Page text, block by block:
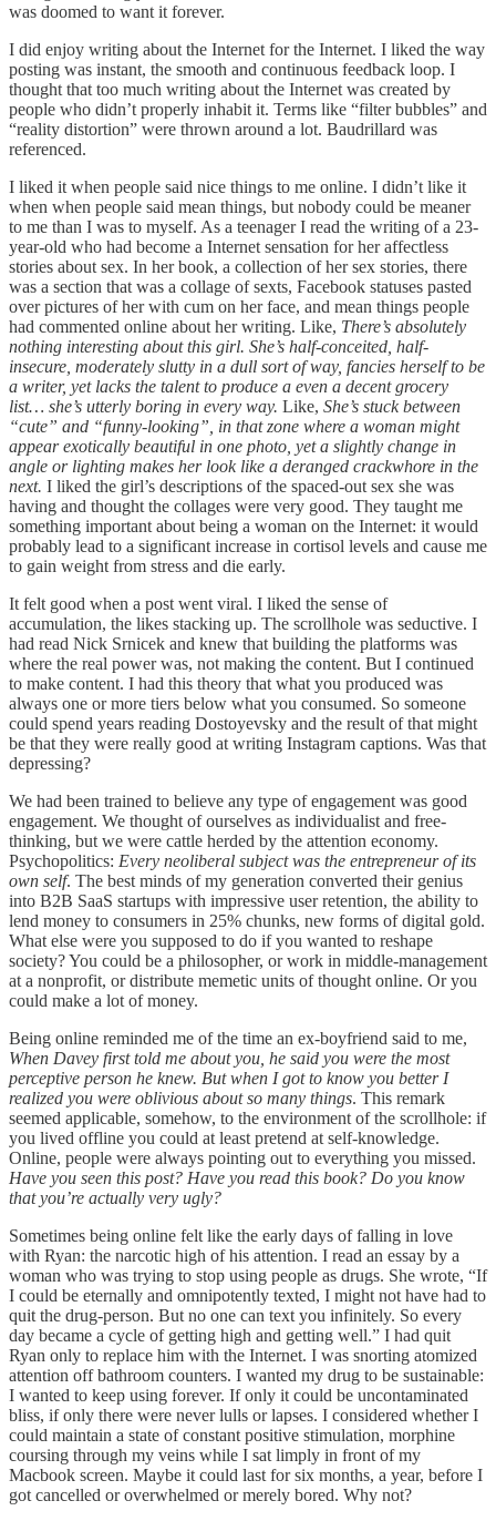
was doomed to want it forever.
I did enjoy writing about the Internet for the Internet. I liked the way
posting was instant, the smooth and continuous feedback loop. I
thought that too much writing about the Internet was created by
people who didn’t properly inhabit it. Terms like “filter bubbles” and
“reality distortion” were thrown around a lot. Baudrillard was
referenced.
I liked it when people said nice things to me online. I didn’t like it
when when people said mean things, but nobody could be meaner
to me than I was to myself. As a teenager I read the writing of a 23-
year-old who had become a Internet sensation for her affectless
stories about sex. In her book, a collection of her sex stories, there
was a section that was a collage of sexts, Facebook statuses pasted
over pictures of her with cum on her face, and mean things people
had commented online about her writing. Like, There’s absolutely
nothing interesting about this girl. She’s half-conceited, half-
insecure, moderately slutty in a dull sort of way, fancies herself to be
a writer, yet lacks the talent to produce a even a decent grocery
list… she’s utterly boring in every way. Like, She’s stuck between
“cute” and “funny-looking”, in that zone where a woman might
appear exotically beautiful in one photo, yet a slightly change in
angle or lighting makes her look like a deranged crackwhore in the
next. I liked the girl’s descriptions of the spaced-out sex she was
having and thought the collages were very good. They taught me
something important about being a woman on the Internet: it would
probably lead to a significant increase in cortisol levels and cause me
to gain weight from stress and die early.
It felt good when a post went viral. I liked the sense of
accumulation, the likes stacking up. The scrollhole was seductive. I
had read Nick Srnicek and knew that building the platforms was
where the real power was, not making the content. But I continued
to make content. I had this theory that what you produced was
always one or more tiers below what you consumed. So someone
could spend years reading Dostoyevsky and the result of that might
be that they were really good at writing Instagram captions. Was that
depressing?
We had been trained to believe any type of engagement was good
engagement. We thought of ourselves as individualist and free-
thinking, but we were cattle herded by the attention economy.
Psychopolitics: Every neoliberal subject was the entrepreneur of its
own self. The best minds of my generation converted their genius
into B2B SaaS startups with impressive user retention, the ability to
lend money to consumers in 25% chunks, new forms of digital gold.
What else were you supposed to do if you wanted to reshape
society? You could be a philosopher, or work in middle-management
at a nonprofit, or distribute memetic units of thought online. Or you
could make a lot of money.
Being online reminded me of the time an ex-boyfriend said to me,
When Davey first told me about you, he said you were the most
perceptive person he knew. But when I got to know you better I
realized you were oblivious about so many things. This remark
seemed applicable, somehow, to the environment of the scrollhole: if
you lived offline you could at least pretend at self-knowledge.
Online, people were always pointing out to everything you missed.
Have you seen this post? Have you read this book? Do you know
that you’re actually very ugly?
Sometimes being online felt like the early days of falling in love
with Ryan: the narcotic high of his attention. I read an essay by a
woman who was trying to stop using people as drugs. She wrote, “If
I could be eternally and omnipotently texted, I might not have had to
quit the drug-person. But no one can text you infinitely. So every
day became a cycle of getting high and getting well.” I had quit
Ryan only to replace him with the Internet. I was snorting atomized
attention off bathroom counters. I wanted my drug to be sustainable:
I wanted to keep using forever. If only it could be uncontaminated
bliss, if only there were never lulls or lapses. I considered whether I
could maintain a state of constant positive stimulation, morphine
coursing through my veins while I sat limply in front of my
Macbook screen. Maybe it could last for six months, a year, before I
got cancelled or overwhelmed or merely bored. Why not?